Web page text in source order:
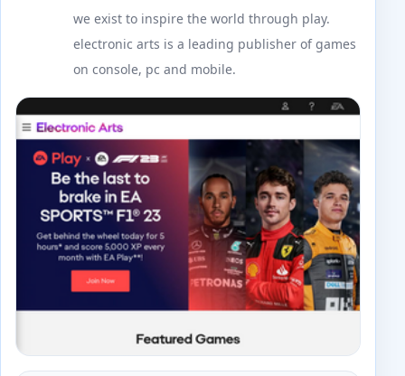
we exist to inspire the world through play.
electronic arts is a leading publisher of games
on console, pc and mobile.